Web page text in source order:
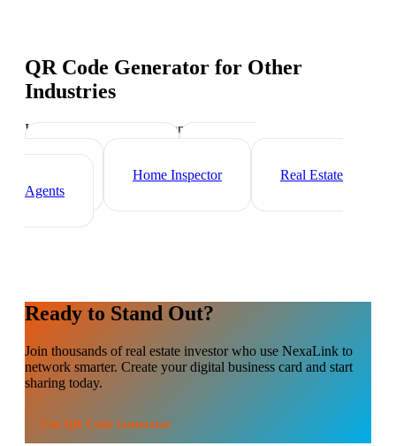
QR Code Generator for Other
Industries
Industry-specific tips and templates
Mortgage Broker
Home Inspector
Real Estate
Agents
Ready to Stand Out?
Join thousands ofreal estate investorwho use NexaLink to
network smarter. Create your digital business card and start
sharing today.
Use QR Code Generator